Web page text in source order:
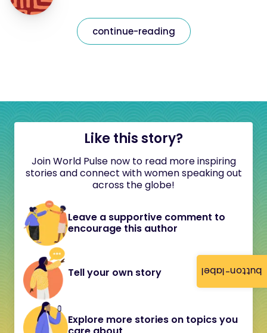
button-label
continue-reading
Like this story?
Join World Pulse now to read more inspiring
stories and connect with women speaking out
across the globe!
Leave a supportive comment to
encourage this author
Tell your own story
Explore more stories on topics you